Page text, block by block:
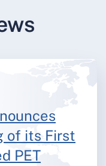
of its First
PET